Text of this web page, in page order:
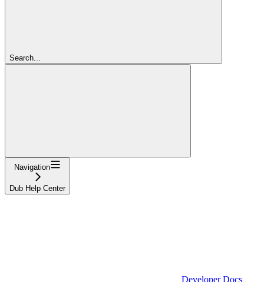
Search...
Navigation
Dub Help Center
Developer Docs